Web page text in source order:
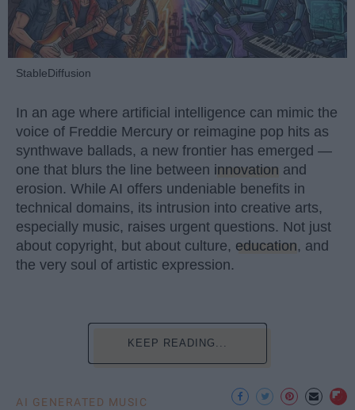
StableDiffusion
In an age where artificial intelligence can mimic the
voice of Freddie Mercury or reimagine pop hits as
synthwave ballads, a new frontier has emerged —
one that blurs the line between innovation and
erosion. While AI offers undeniable benefits in
technical domains, its intrusion into creative arts,
especially music, raises urgent questions. Not just
about copyright, but about culture, education, and
the very soul of artistic expression.
KEEP READING...
AI GENERATED MUSIC